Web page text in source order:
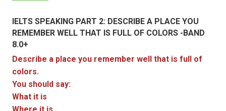
IELTS SPEAKING PART 2: DESCRIBE A PLACE YOU
REMEMBER WELL THAT IS FULL OF COLORS -BAND
8.0+
Describe a place you remember well that is full of
colors.
You should say:
What it is